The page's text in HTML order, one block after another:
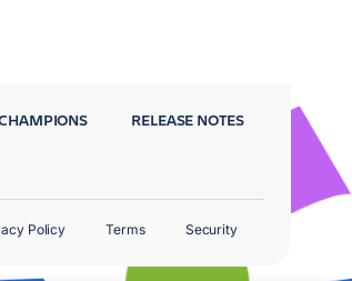
RELEASE NOTES
Policy Terms Security